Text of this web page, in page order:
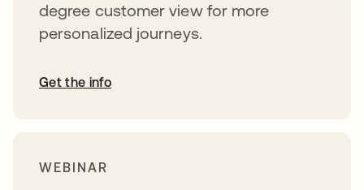
degree customer view for more
personalized journeys.
Get the info
WEBINAR